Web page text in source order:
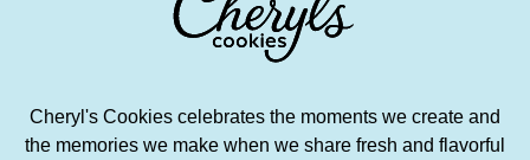
Cheryl's Cookies celebrates the moments we create and
the memories we make when we share fresh and flavorful